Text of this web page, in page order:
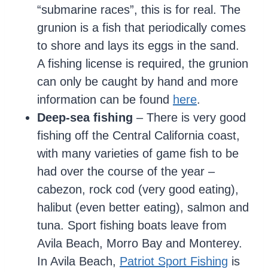
“submarine races”, this is for real. The
grunion is a fish that periodically comes
to shore and lays its eggs in the sand.
A fishing license is required, the grunion
can only be caught by hand and more
information can be found here.
Deep-sea fishing – There is very good
fishing off the Central California coast,
with many varieties of game fish to be
had over the course of the year –
cabezon, rock cod (very good eating),
halibut (even better eating), salmon and
tuna. Sport fishing boats leave from
Avila Beach, Morro Bay and Monterey.
In Avila Beach, Patriot Sport Fishing is